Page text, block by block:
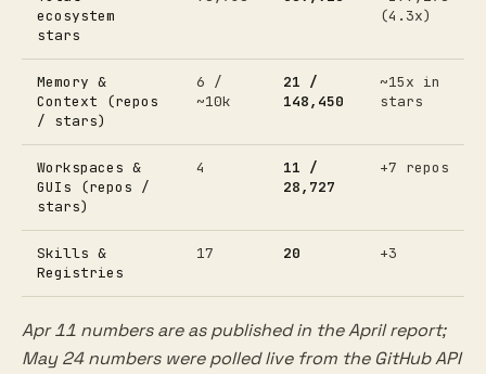
ecosystem
stars
(4.3x)
Memory &
Context (repos
/ stars)
6 /
~10k
21 /
148,450
~15x in
stars
Workspaces &
GUIs (repos /
stars)
4
11 /
28,727
+7 repos
Skills &
Registries
17 20 +3
Apr 11 numbers are as published in the April report;
May 24 numbers were polled live from the GitHub API